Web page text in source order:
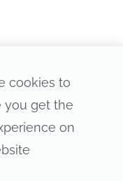
• Charlotte •
cookies to
you get the
on